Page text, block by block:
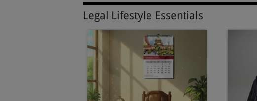
Legal Lifestyle Essentials